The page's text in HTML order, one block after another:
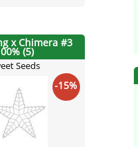
x Chimera #3
(5)
Seeds
-15%